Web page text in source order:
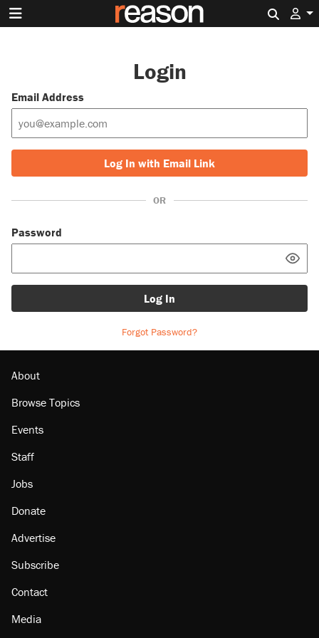
Login
Email Address
Log In with Email Link
OR
Password
Log In
Forgot Password?
About
Browse Topics
Events
Staff
Jobs
Donate
Advertise
Subscribe
Contact
Media